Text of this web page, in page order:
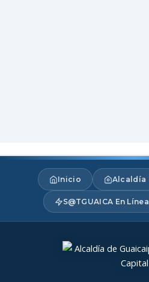
Inicio Alcaldía
S@TGUAICA En Línea